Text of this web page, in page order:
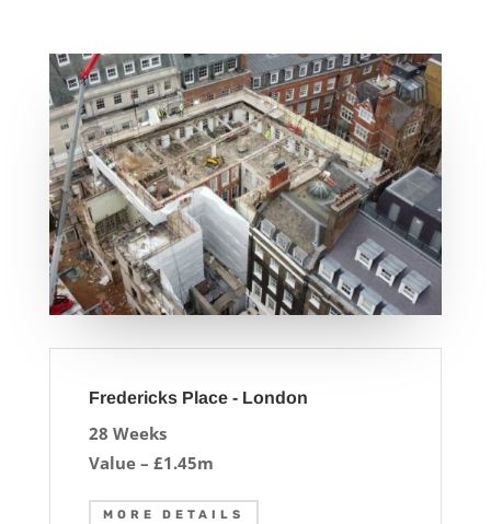
Fredericks Place - London
28 Weeks
Value – £1.45m
MORE DETAILS